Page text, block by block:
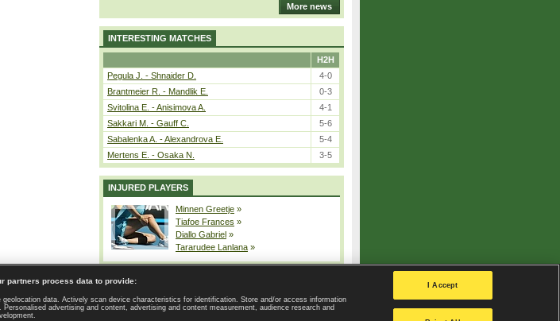
More news
INTERESTING MATCHES
H2H
Pegula J. - Shnaider D.
4-0
Brantmeier R. - Mandlik E.
0-3
Svitolina E. - Anisimova A.
4-1
Sakkari M. - Gauff C.
5-6
Sabalenka A. - Alexandrova E.
5-4
Mertens E. - Osaka N.
3-5
INJURED PLAYERS
Minnen Greetje »
Tiafoe Frances »
Diallo Gabriel »
Tararudee Lanlana »
| GDPR and Journalism | Terms of use | Privacy Policy |
Privacy settings
partners process data to provide:
geolocation data. Actively scan device characteristics for identification. Store and/or access information
Personalised advertising and content, advertising and content measurement, audience research and
I Accept